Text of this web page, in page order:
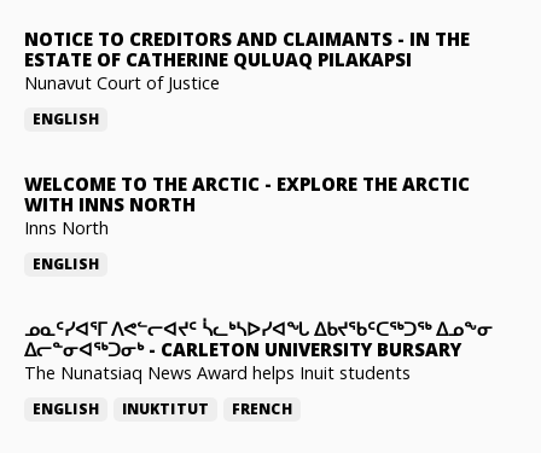
NOTICE TO CREDITORS AND CLAIMANTS - IN THE
ESTATE OF CATHERINE QULUAQ PILAKAPSI
Nunavut Court of Justice
ENGLISH
WELCOME TO THE ARCTIC - EXPLORE THE ARCTIC
WITH INNS NORTH
Inns North
ENGLISH
ᓄᓇᑦᓯᐊᕐᒥ ᐱᕙᓪᓕᐊᔪᑦ ᓵᓚᒃᓴᐅᓯᐊᖓ ᐃᑲᔪᖃᑦᑕᖅᑐᖅ ᐃᓄᖕᓂ
ᐃᓕᓐᓂᐊᖅᑐᓂᒃ- CARLETON UNIVERSITY BURSARY
The Nunatsiaq News Award helps Inuit students
ENGLISH INUKTITUT FRENCH